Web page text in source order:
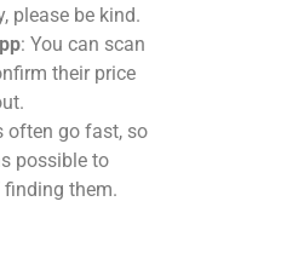
please be kind.
: You can scan
their price
often go fast, so
possible to
finding them.